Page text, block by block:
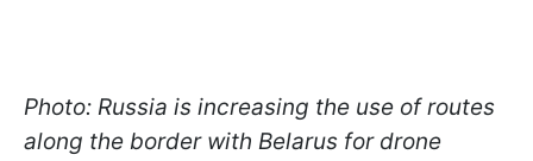
Photo: Russia is increasing the use of routes
along the border with Belarus for drone